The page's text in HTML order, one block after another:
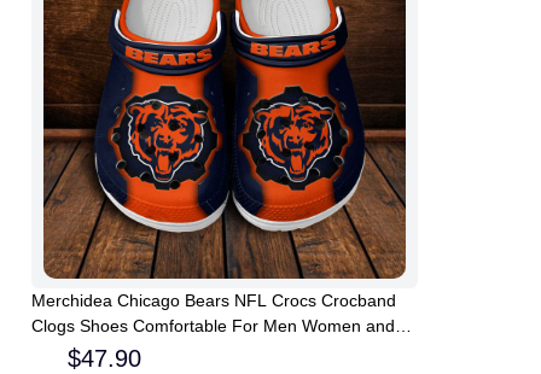
Merchidea Chicago Bears NFL Crocs Crocband
Clogs Shoes Comfortable For Men Women and
$47.90